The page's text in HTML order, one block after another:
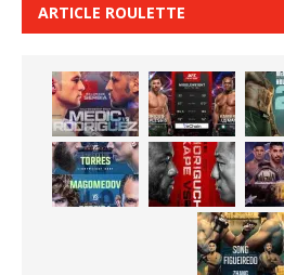
ARTICLE ROULETTE